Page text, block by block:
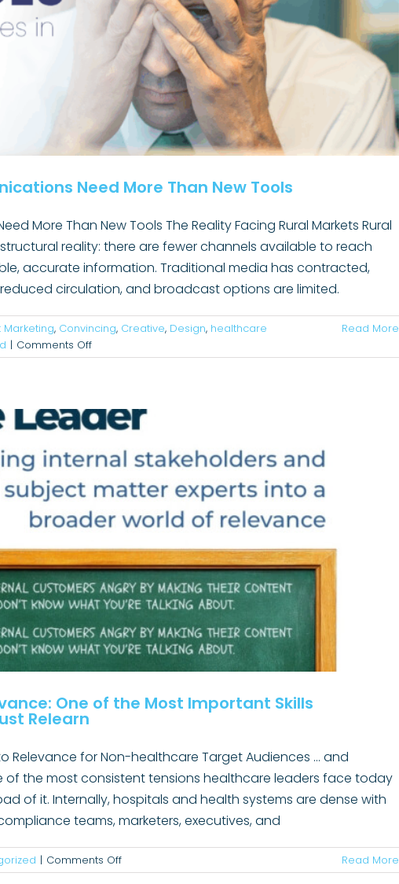
Need More Than New Tools
More Than New Tools The Reality Facing Rural Markets Rural
reality: there are fewer channels available to reach
accurate information. Traditional media has contracted,
circulation, and broadcast options are limited.
Marketing, Convincing, Creative, Design, healthcare
| Comments Offon
Why
Communications
Need
Than
Tools
Read More
Relevance: One of the Most Important Skills
Communicators Must Relearn
Uncategorized
One of the Most Important Skills
Relearn
Relevance for Non-healthcare Target Audiences ... and
of the most consistent tensions healthcare leaders face today
of it. Internally, hospitals and health systems are dense with
teams, marketers, executives, and
| Comments Offon
Translating
Read More
How Smart Marketing Grew Client Volume
B2B News